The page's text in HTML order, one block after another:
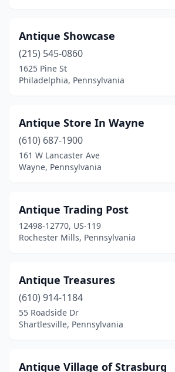
Bird In Hand(2)
Birdsboro(2)
Blandburg(1)
Boyertown(2)
Brackenridge(1)
Bradford
Bristol(4)
Brookville(3)
Brownsville(2)
Cambridge Springs(1)
Antique Showcase
(215) 545-0860
1625 Pine St
Philadelphia, Pennsylvania
Antique Store In Wayne
(610) 687-1900
161 W Lancaster Ave
Wayne, Pennsylvania
Antique Trading Post
12498-12770, US-119
Rochester Mills, Pennsylvania
Antique Treasures
(610) 914-1184
55 Roadside Dr
Shartlesville, Pennsylvania
Antique Village of Strasburg